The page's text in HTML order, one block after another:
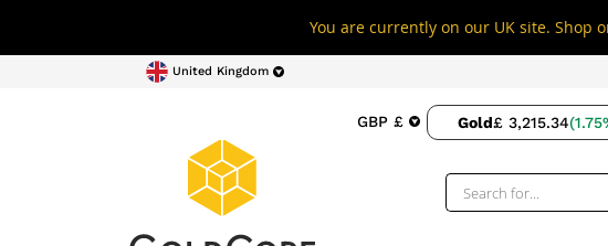
You are currently on our UK site. Shop
United Kingdom
GBP £ Gold£ 3,215.34